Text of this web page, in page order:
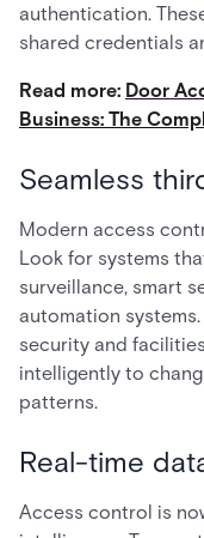
authentication.
shared credentials
Read more: Door
Business: The
Seamless
Modern access
Look for systems
surveillance, smart
automation
security and
intelligently to
patterns.
Real-time
Access control is